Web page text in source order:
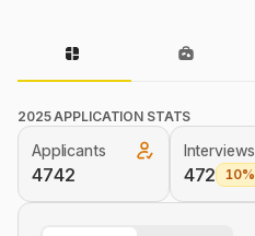
2025 APPLICATION STATS
Applicants
4742
Interviews
472 10%